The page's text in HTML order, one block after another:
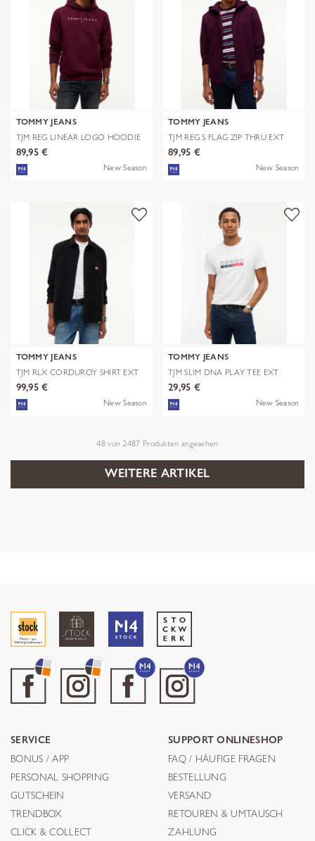
TOMMY JEANS
TJM REG LINEAR LOGO HOODIE
EXT
89,95 €
New Season
TOMMY JEANS
TJM REG S FLAG ZIP THRU EXT
89,95 €
New Season
TOMMY JEANS
TJM RLX CORDUROY SHIRT EXT
99,95 €
New Season
TOMMY JEANS
TJM SLIM DNA PLAY TEE EXT
29,95 €
New Season
48von 2487 Produkten angesehen
WEITERE ARTIKEL
SERVICE
BONUS / APP
PERSONAL SHOPPING
GUTSCHEIN
TRENDBOX
CLICK & COLLECT
SUPPORT ONLINESHOP
FAQ / HÄUFIGE FRAGEN
BESTELLUNG
VERSAND
RETOUREN & UMTAUSCH
ZAHLUNG